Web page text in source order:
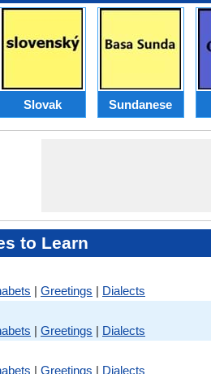
Slovak Sundanese
to Learn
| Greetings | Dialects
| Greetings | Dialects
| Greetings | Dialects